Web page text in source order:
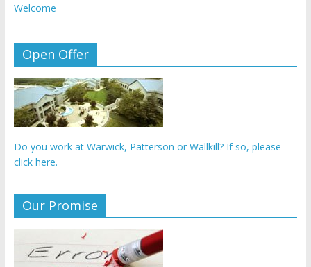
Welcome
Open Offer
Do you work at Warwick, Patterson or Wallkill? If so, please
click here.
Our Promise